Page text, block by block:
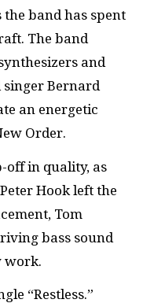
the band has spent
The band
and
Bernard
an energetic
Order.
off in quality, as
Hook left the
Tom
bass sound
work.
“Restless.”